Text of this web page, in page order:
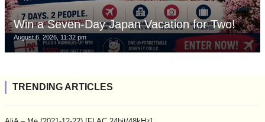
Win a Seven-Day Japan Vacation for Two!
August 6, 2026, 11:32 pm
TRENDING ARTICLES